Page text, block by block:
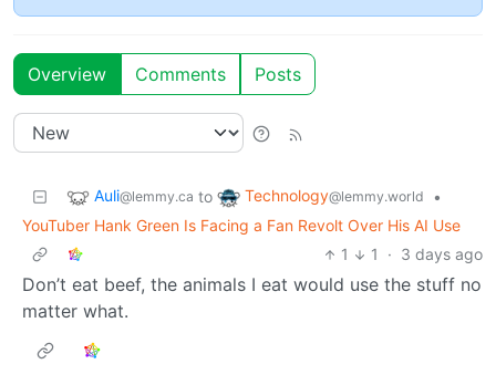
Overview Comments Posts
Auli@lemmy.ca to Technology@lemmy.world
•
YouTuber Hank Green Is Facing a Fan Revolt Over His AI Use
1
1 · 3 days ago
Don’t eat beef, the animals I eat would use the stuff no
matter what.